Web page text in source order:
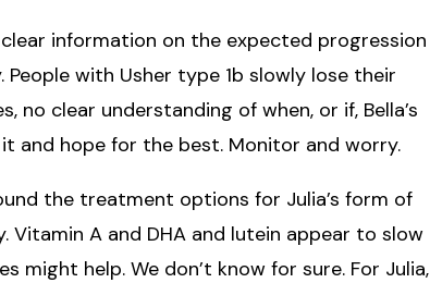
information on the expected progression
with Usher type 1b slowly lose their
no clear understanding of when, or if, Bella’s
and hope for the best. Monitor and worry.
the treatment options for Julia’s form of
A and DHA and lutein appear to slow
might help. We don’t know for sure. For Julia,